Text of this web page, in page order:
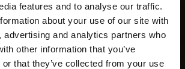
features and to analyse our traffic.
about your use of our site with
advertising and analytics partners who
other information that you’ve
that they’ve collected from your use